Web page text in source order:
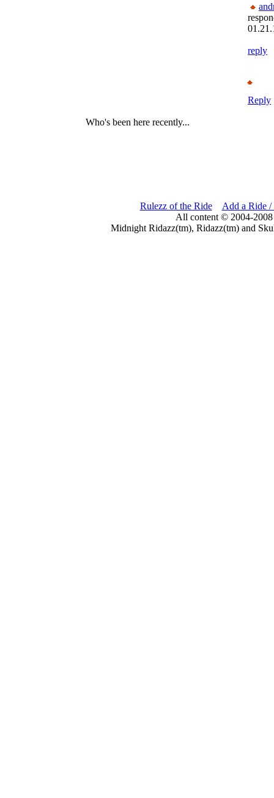
reply
Reply
Who's been here recently...
Rulezz of the Ride
Add a Ride /
All content © 2004-
Midnight Ridazz(tm), Ridazz(tm) and